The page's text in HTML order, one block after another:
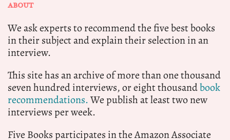
ABOUT
We ask experts to recommend the five best books
in their subject and explain their selection in an
interview.
This site has an archive of more than one thousand
seven hundred interviews, or eight thousandbook
recommendations.We publish at least two new
interviews per week.
Five Books participates in the Amazon Associate